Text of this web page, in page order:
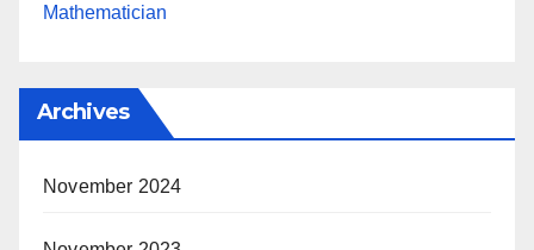
Mathematician
Archives
November 2024